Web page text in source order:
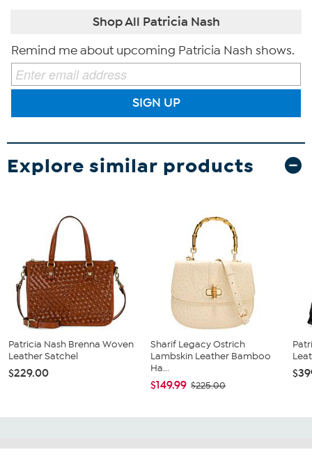
Shop All Patricia Nash
Remind me about upcoming Patricia Nash shows.
SIGN UP
Explore similar products
Patricia Nash Brenna Woven
Leather Satchel
$229.00
Sharif Legacy Ostrich
Lambskin Leather Bamboo
Ha...
$149.99 $225.00